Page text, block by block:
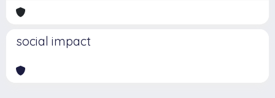
social impact